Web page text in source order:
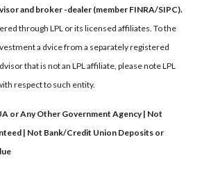
and broker -dealer (member FINRA/SIPC).
through LPL or its licensed affiliates. To the
a dvice from a separately registered
that is not an LPL affiliate, please note LPL
respect to such entity.
or Any Other Government Agency | Not
| Not Bank/Credit Union Deposits or